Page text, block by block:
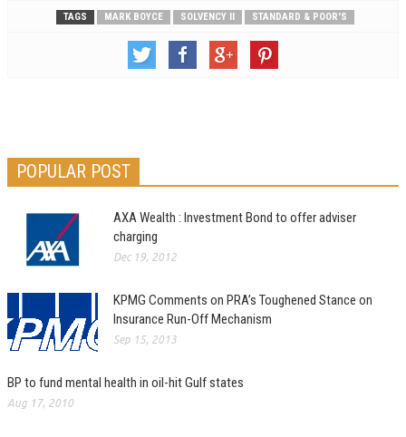
TAGS MARK BOYCE SOLVENCY II STANDARD & POOR'S
POPULAR POST
AXA Wealth : Investment Bond to offer adviser
charging
Dec 19, 2012
KPMG Comments on PRA’s Toughened Stance on
Insurance Run-Off Mechanism
Sep 15, 2013
BP to fund mental health in oil-hit Gulf states
Aug 17, 2010